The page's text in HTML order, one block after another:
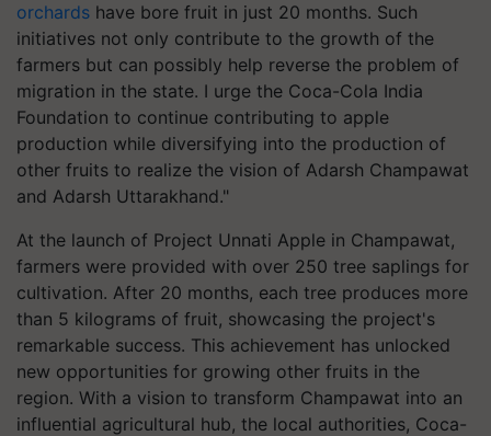
orchards have bore fruit in just 20 months. Such
initiatives not only contribute to the growth of the
farmers but can possibly help reverse the problem of
migration in the state. I urge the Coca-Cola India
Foundation to continue contributing to apple
production while diversifying into the production of
other fruits to realize the vision of Adarsh Champawat
and Adarsh Uttarakhand."
At the launch of Project Unnati Apple in Champawat,
farmers were provided with over 250 tree saplings for
cultivation. After 20 months, each tree produces more
than 5 kilograms of fruit, showcasing the project's
remarkable success. This achievement has unlocked
new opportunities for growing other fruits in the
region. With a vision to transform Champawat into an
influential agricultural hub, the local authorities, Coca-